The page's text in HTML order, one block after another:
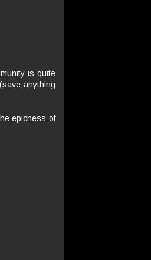
is quite
anything
epicness of